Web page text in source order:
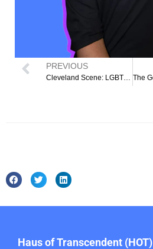
PREVIOUS
Cleveland Scene: LGBTQ+ Org Receives $800,000 to Address Housing Insecurity in Northeast Ohio
Haus of Transcendent (HOT)